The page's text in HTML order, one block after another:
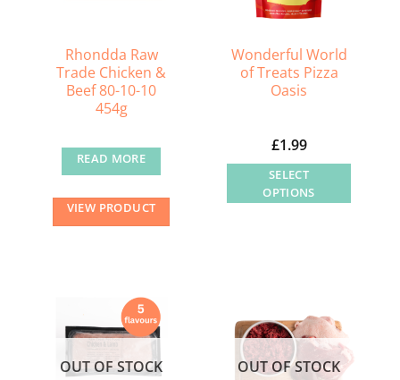
Rhondda Raw
Trade Chicken &
Beef 80-10-10
454g
READ MORE
VIEW PRODUCT
Wonderful World
of Treats Pizza
Oasis
£1.99
SELECT
OPTIONS
The
options
may
OUT OF STOCK OUT OF STOCK